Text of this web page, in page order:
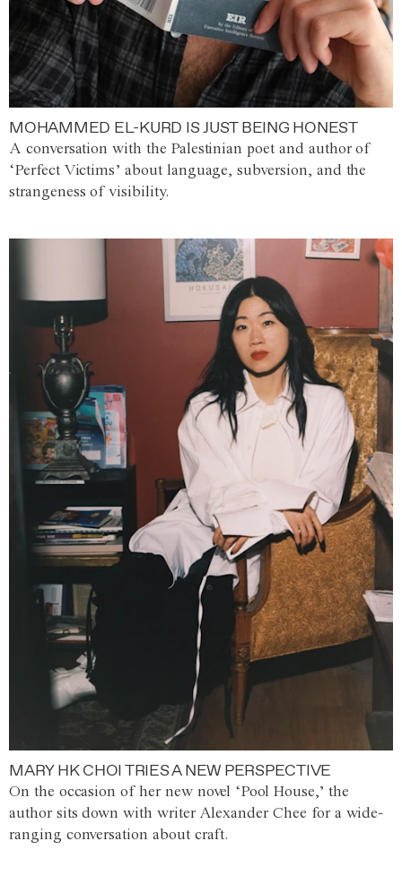
MOHAMMED EL-KURD IS JUST BEING HONEST
A conversation with the Palestinian poet and author of
‘Perfect Victims’ about language, subversion, and the
strangeness of visibility.
MARY HK CHOI TRIES A NEW PERSPECTIVE
On the occasion of her new novel ‘Pool House,’ the
author sits down with writer Alexander Chee for a wide-
ranging conversation about craft.